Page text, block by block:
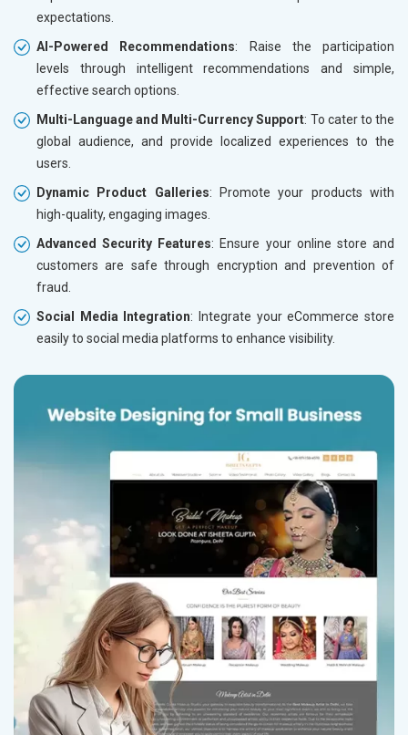
expectations.
AI-Powered Recommendations: Raise the participation
levels through intelligent recommendations and simple,
effective search options.
Multi-Language and Multi-Currency Support: To cater to the
global audience, and provide localized experiences to the
users.
Dynamic Product Galleries: Promote your products with
high-quality, engaging images.
Advanced Security Features: Ensure your online store and
customers are safe through encryption and prevention of
fraud.
Social Media Integration: Integrate your eCommerce store
easily to social media platforms to enhance visibility.